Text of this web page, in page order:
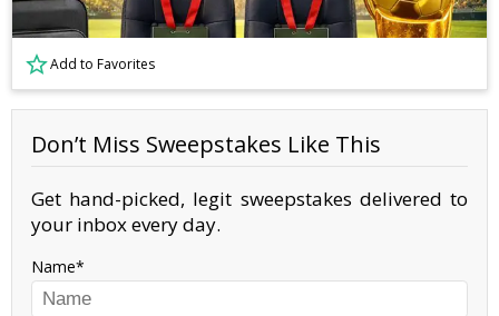
Add to Favorites
Don’t Miss Sweepstakes Like This
Get hand-picked, legit sweepstakes delivered to
your inbox every day.
Name